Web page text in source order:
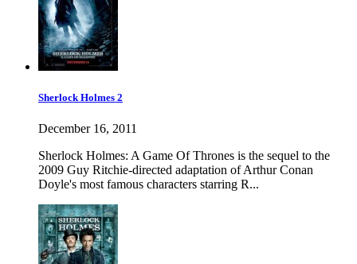
Sherlock Holmes 2
December 16, 2011
Sherlock Holmes: A Game Of Thrones is the sequel to the
2009 Guy Ritchie-directed adaptation of Arthur Conan
Doyle's most famous characters starring R...